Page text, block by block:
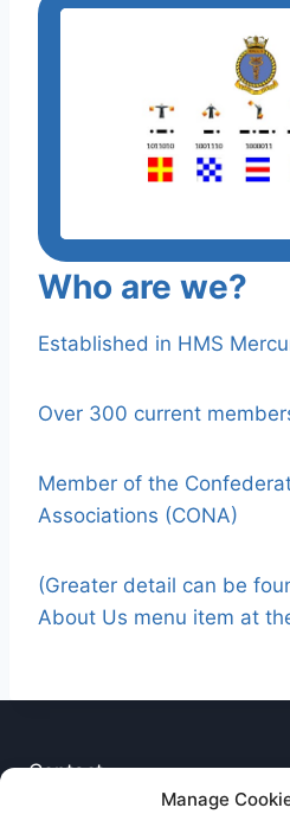
Manage
Who are we?
Established in HMS
Over 300 current
Member of the
Associations (CONA)
(Greater detail can be
About Us menu item at
Contact